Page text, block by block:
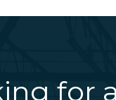
for